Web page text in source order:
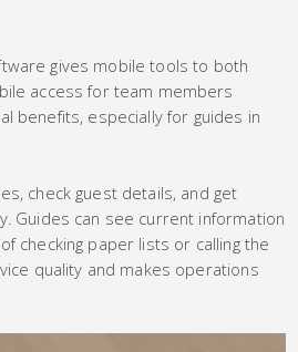
gives mobile tools to both
access for team members
benefits, especially for guides in
check guest details, and get
Guides can see current information
checking paper lists or calling the
quality and makes operations